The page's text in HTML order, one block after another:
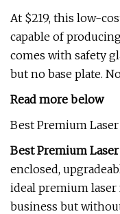
At $219, this low-
capable of
comes with safety
but no base plate.
Read more below
Best Premium
Best Premium
enclosed,
ideal premium laser
business but